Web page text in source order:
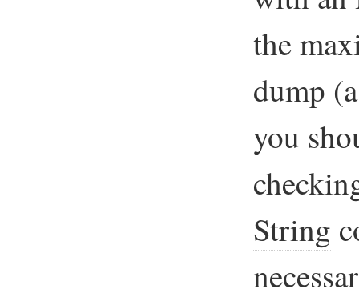
the
dump
you
String